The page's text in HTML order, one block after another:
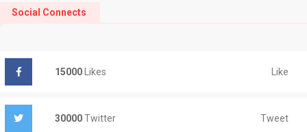
Social Connects
15000 Likes Like
30000Twitter Tweet